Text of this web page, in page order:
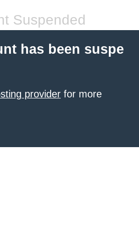
Suspended
has been suspe
provider for more